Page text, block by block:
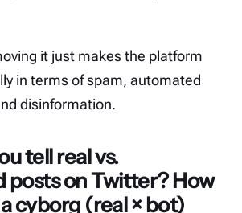
it just makes the platform
in terms of spam, automated
disinformation.
tell real vs.
posts on Twitter? How
cyborg (real × bot)